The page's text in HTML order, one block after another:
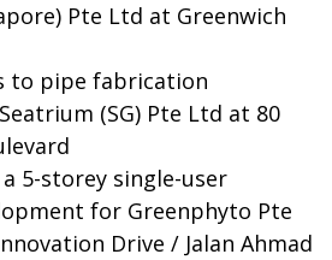
Pte Ltd at Greenwich
to pipe fabrication
(SG) Pte Ltd at 80
5-storey single-user
for Greenphyto Pte
Drive / Jalan Ahmad